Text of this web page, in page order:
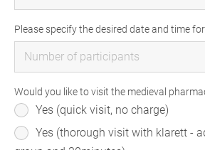
Please specify the desired date and time
Would you like to visit the medieval
Yes (quick visit, no charge)
Yes (thorough visit with klarett -